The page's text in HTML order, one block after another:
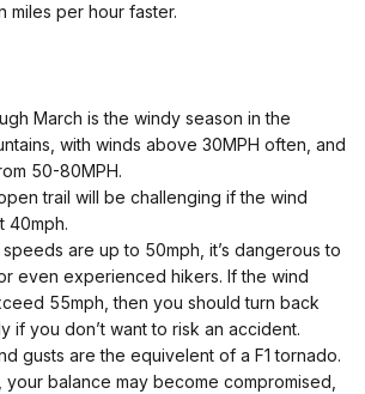
miles per hour faster.
March is the windy season in the
with winds above 30MPH often, and
50-80MPH.
trail will be challenging if the wind
40mph.
speeds are up to 50mph, it’s dangerous to
even experienced hikers. If the wind
55mph, then you should turn back
if you don’t want to risk an accident.
gusts are the equivelent of a F1 tornado.
your balance may become compromised,